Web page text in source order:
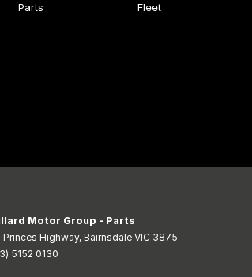
Parts Fleet
Motor Group - Parts
Highway, Bairnsdale VIC 3875
5152 0130